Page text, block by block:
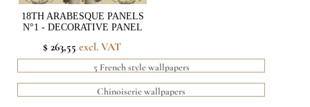
18TH ARABESQUE PANELS
N°1 - DECORATIVE PANEL
$ 263,55 excl. VAT
5 French style wallpapers
Chinoiserie wallpapers